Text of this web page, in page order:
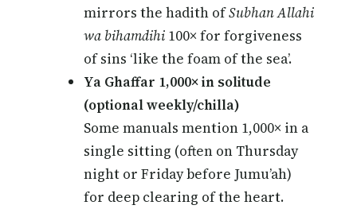
mirrors the hadith ofSubhan Allahi
wa bihamdihi 100× for forgiveness
of sins ‘like the foam of the sea’.
Ya Ghaffar 1,000× in solitude
(optional weekly/chilla)
Some manuals mention 1,000× in a
single sitting (often on Thursday
night or Friday before Jumu’ah)
for deep clearing of the heart.